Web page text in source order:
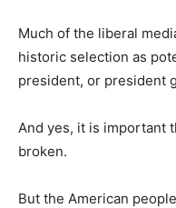
Much of the liberal
historic selection as
president, or president
And yes, it is important
broken.
But the American